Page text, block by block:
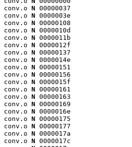
conv.o N 00000037
conv.o N 0000003e
conv.o N 00000108
conv.o N 0000010d
conv.o N 0000011b
conv.o N 0000012f
conv.o N 00000137
conv.o N 0000014e
conv.o N 00000151
conv.o N 00000156
conv.o N 0000015f
conv.o N 00000161
conv.o N 00000163
conv.o N 00000169
conv.o N 0000016e
conv.o N 00000175
conv.o N 00000177
conv.o N 0000017a
conv.o N 0000017c